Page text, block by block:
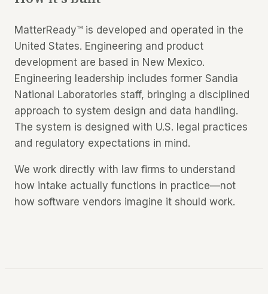
MatterReady™ is developed and operated in the
United States. Engineering and product
development are based in New Mexico.
Engineering leadership includes former Sandia
National Laboratories staff, bringing a disciplined
approach to system design and data handling.
The system is designed with U.S. legal practices
and regulatory expectations in mind.
We work directly with law firms to understand
how intake actually functions in practice—not
how software vendors imagine it should work.